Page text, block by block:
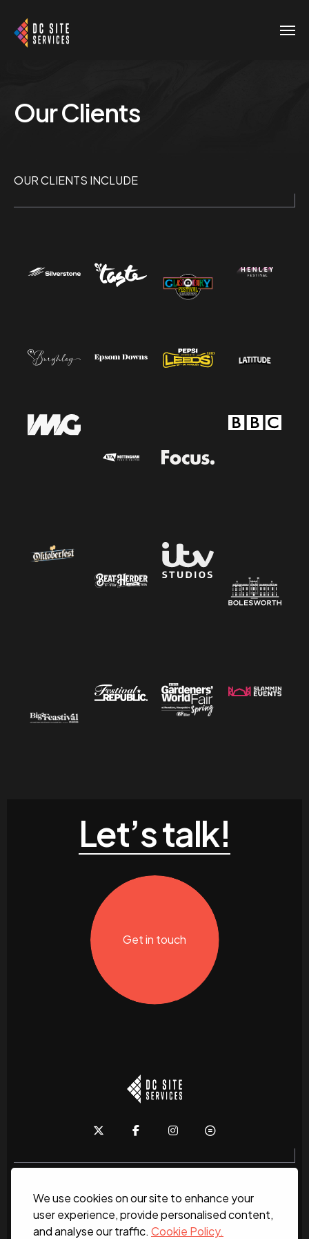
We use cookies on our site to enhance your
user experience, provide personalised content,
and analyse our traffic. Cookie Policy.
Our Clients
OUR CLIENTS INCLUDE
Let’s talk!
Get in touch
Home About News Services
Contact Us